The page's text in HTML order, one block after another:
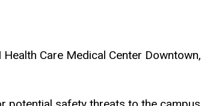
Care Medical Center Downtown,